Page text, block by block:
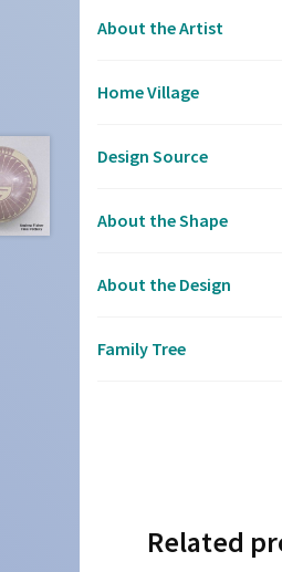
About the Artist
Home Village
Design Source
About the Shape
About the Design
Family Tree
Related